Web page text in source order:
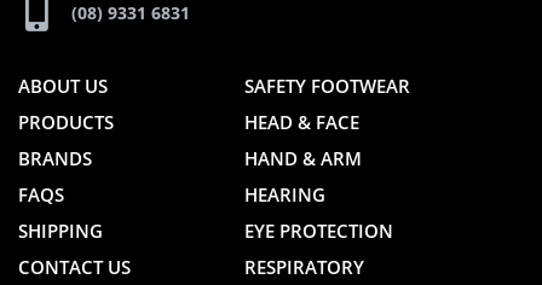
(08) 9331 6831
ABOUT US
PRODUCTS
BRANDS
FAQS
SHIPPING
CONTACT US
SAFETY FOOTWEAR
HEAD & FACE
HAND & ARM
HEARING
EYE PROTECTION
RESPIRATORY